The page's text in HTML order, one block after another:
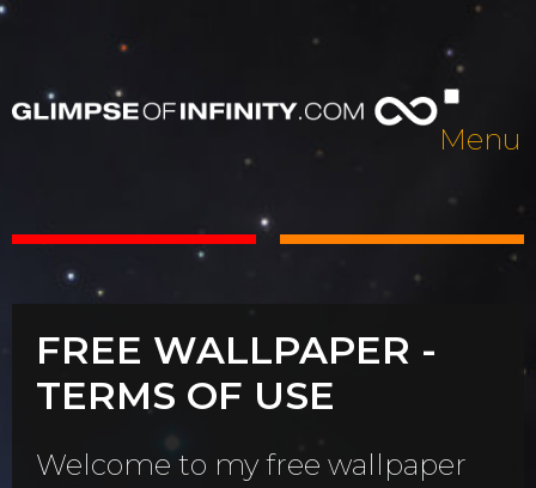
Menu
FREE WALLPAPER -
TERMS OF USE
Welcome to my free wallpaper